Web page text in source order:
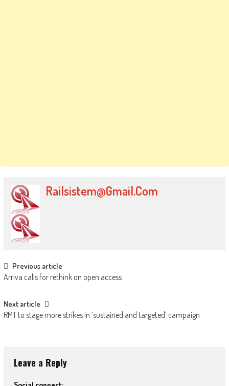
Railsistem@gmail.com
Post navigation
Previous article
Arriva calls for rethink on open access
Next article
RMT to stage more strikes in ‘sustained and targeted’ campaign
Leave a Reply